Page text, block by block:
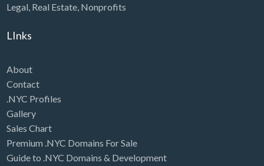
Legal, Real Estate, Nonprofits
LInks
About
Contact
.NYC Profiles
Gallery
Sales Chart
Premium .NYC Domains For Sale
Guide to .NYC Domains & Development